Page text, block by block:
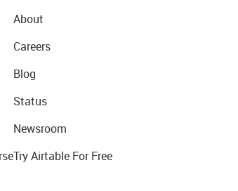
About
Careers
Blog
Status
Newsroom
Try Airtable For Free